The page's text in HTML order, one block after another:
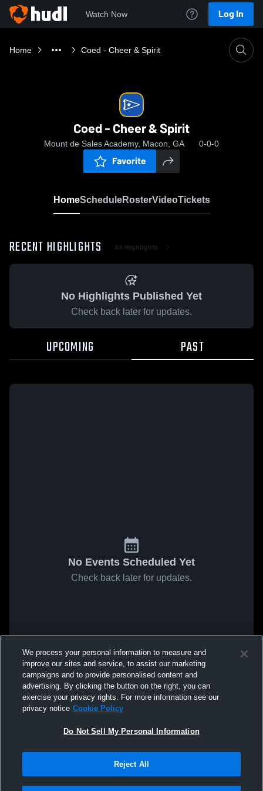
Watch Now Log In
Home Coed - Cheer & Spirit
Coed - Cheer & Spirit
Mount de Sales Academy, Macon, GA 0-0-0
Favorite
HomeScheduleRosterVideoTickets
RECENT HIGHLIGHTS All Highlights
No Highlights Published Yet
Check back later for updates.
UPCOMING PAST
No Events Scheduled Yet
Check back later for updates.
We process your personal information to measure and
improve our sites and service, to assist our marketing
campaigns and to provide personalised content and
advertising. By clicking the button on the right, you can
exercise your privacy rights. For more information see our
privacy notice Cookie Policy
Do Not Sell My Personal Information
Reject All